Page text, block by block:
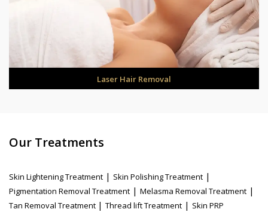
Laser Hair Removal
Our Treatments
Skin Lightening Treatment | Skin Polishing Treatment |
Pigmentation Removal Treatment | Melasma Removal Treatment |
Tan Removal Treatment | Thread lift Treatment | Skin PRP